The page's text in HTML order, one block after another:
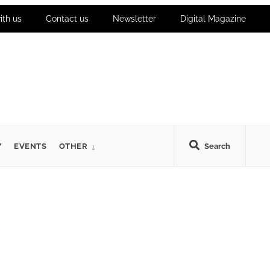
us Contact us Newsletter Digital Magazine
Search
EVENTS OTHER